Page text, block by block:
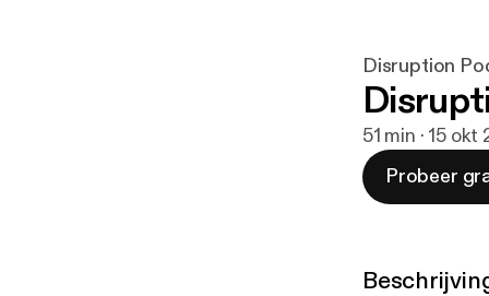
Disruption
51 min · 15 okt
Probeer